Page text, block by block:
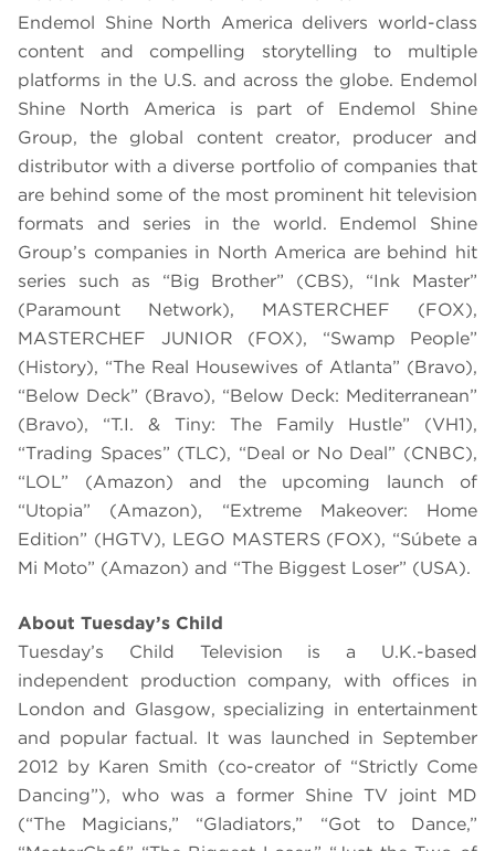
Endemol Shine North America delivers world-class
content and compelling storytelling to multiple
platforms in the U.S. and across the globe. Endemol
Shine North America is part of Endemol Shine
Group, the global content creator, producer and
distributor with a diverse portfolio of companies that
are behind some of the most prominent hit television
formats and series in the world. Endemol Shine
Group’s companies in North America are behind hit
series such as “Big Brother” (CBS), “Ink Master”
(Paramount Network), MASTERCHEF (FOX),
MASTERCHEF JUNIOR (FOX), “Swamp People”
(History), “The Real Housewives of Atlanta” (Bravo),
“Below Deck” (Bravo), “Below Deck: Mediterranean”
(Bravo), “T.I. & Tiny: The Family Hustle” (VH1),
“Trading Spaces” (TLC), “Deal or No Deal” (CNBC),
“LOL” (Amazon) and the upcoming launch of
“Utopia” (Amazon), “Extreme Makeover: Home
Edition” (HGTV), LEGO MASTERS (FOX), “Súbete a
Mi Moto” (Amazon) and “The Biggest Loser” (USA).
About Tuesday’s Child
Tuesday’s Child Television is a U.K.-based
independent production company, with offices in
London and Glasgow, specializing in entertainment
and popular factual. It was launched in September
2012 by Karen Smith (co-creator of “Strictly Come
Dancing”), who was a former Shine TV joint MD
(“The Magicians,” “Gladiators,” “Got to Dance,”